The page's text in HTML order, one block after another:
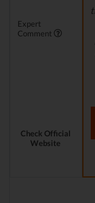
Expert
Comment
Check Official
Website